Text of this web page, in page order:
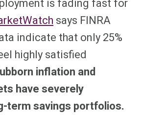
is fading fast for
says FINRA
indicate that only 25%
highly satisfied
inflation and
have severely
term savings portfolios.